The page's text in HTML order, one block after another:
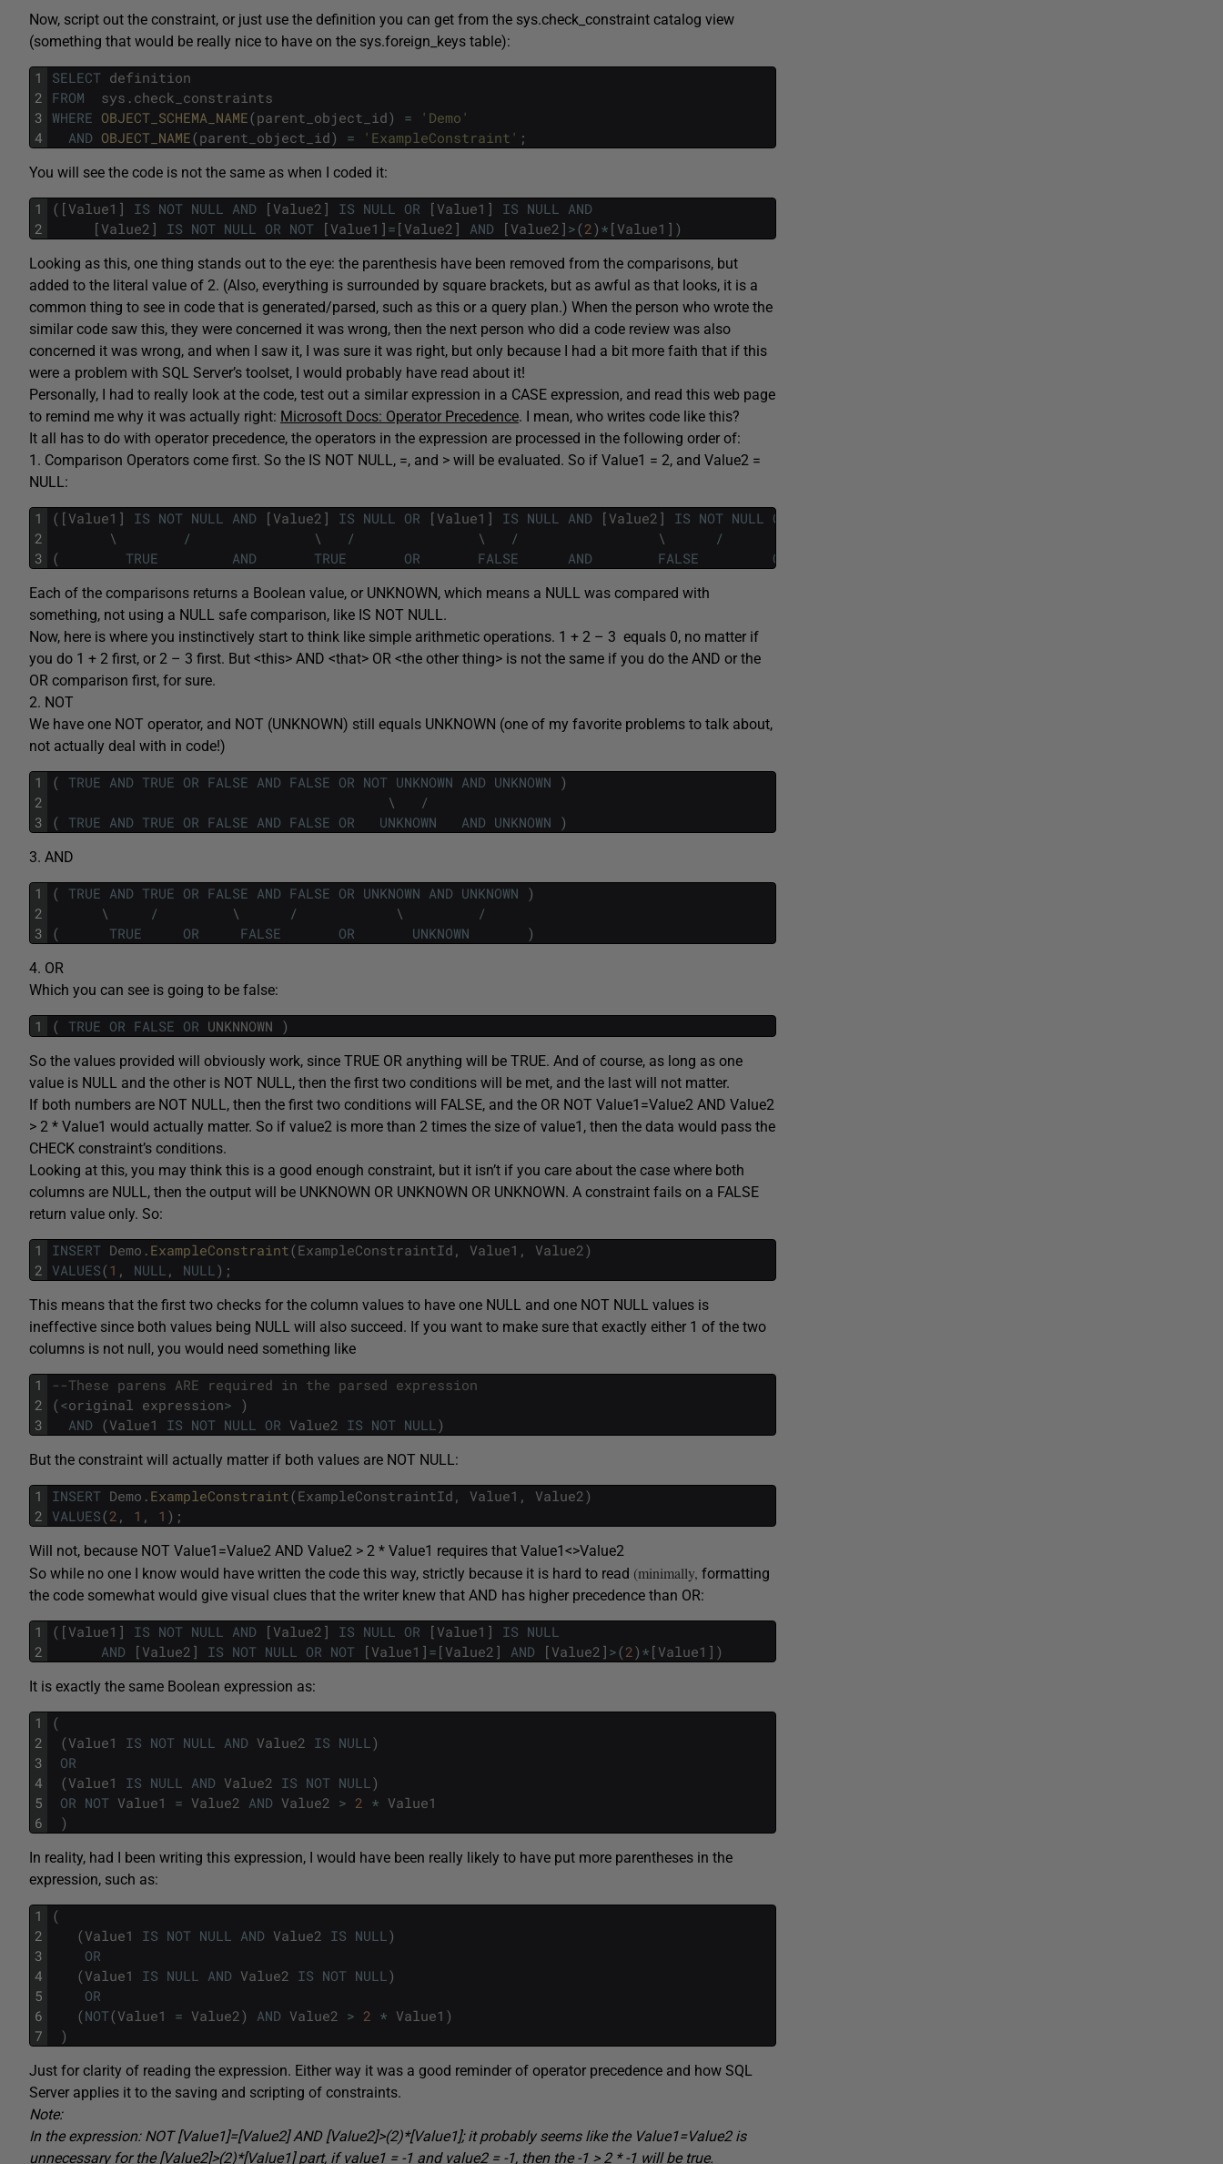
Now, script out the constraint, or just use the definition you can get from the sys.check_constraint catalog view
(something that would be really nice to have on the sys.foreign_keys table):
1
2
3
4
SELECT definition
FROM
sys . check_constraints
WHERE OBJECT_SCHEMA_NAME(parent_object_id) =
'Demo'
AND OBJECT_NAME(parent_object_id) = 'ExampleConstraint' ;
You will see the code is not the same as when I coded it:
1
2
( [ Value1 ] IS NOT NULL AND [ Value2 ] IS NULL OR [ Value1 ] IS NULL
AND
[ Value2 ] IS NOT NULL OR NOT [ Value1 ] = [ Value2 ] AND [ Value2 ] >(2 ) * [ Value1 ] )
Looking as this, one thing stands out to the eye: the parenthesis have been removed from the comparisons, but
added to the literal value of 2. (Also, everything is surrounded by square brackets, but as awful as that looks, it is a
common thing to see in code that is generated/parsed, such as this or a query plan.) When the person who wrote the
similar code saw this, they were concerned it was wrong, then the next person who did a code review was also
concerned it was wrong, and when I saw it, I was sure it was right, but only because I had a bit more faith that if this
were a problem with SQL Server’s toolset, I would probably have read about it!
Personally, I had to really look at the code, test out a similar expression in a CASE expression, and read this web page
to remind me why it was actually right: Microsoft Docs: Operator Precedence. I mean, who writes code like this?
It all has to do with operator precedence, the operators in the expression are processed in the following order of:
1. Comparison Operators come first. So the IS NOT NULL, =, and > will be evaluated. So if Value1 = 2, and Value2 =
NULL:
1
2
3
( [ Value1 ] IS NOT NULL AND [ Value2 ] IS NULL OR [ Value1 ] IS NULL AND [ Value2 ] IS NOT NULL OR
\
/ \ / \ / \ /
(
TRUE AND TRUE OR FALSE AND FALSE OR
Each of the comparisons returns a Boolean value, or UNKNOWN, which means a NULL was compared with
something, not using a NULL safe comparison, like IS NOT NULL.
Now, here is where you instinctively start to think like simple arithmetic operations. 1 + 2 – 3 equals 0, no matter if
you do 1 + 2 first, or 2 – 3 first. But <this> AND <that> OR <the other thing> is not the same if you do the AND or the
OR comparison first, for sure.
2. NOT
We have one NOT operator, and NOT (UNKNOWN) still equals UNKNOWN (one of my favorite problems to talk about,
not actually deal with in code!)
1
2
3
( TRUE AND TRUE OR FALSE AND FALSE OR NOT UNKNOWN AND UNKNOWN )
\
/
( TRUE AND TRUE OR FALSE AND FALSE OR UNKNOWN AND UNKNOWN )
3. AND
1
2
3
( TRUE AND TRUE OR FALSE AND FALSE OR UNKNOWN AND UNKNOWN )
\
/ \ / \
/
(
TRUE OR FALSE OR UNKNOWN )
4. OR
Which you can see is going to be false:
1 ( TRUE OR FALSE OR UNKNNOWN )
So the values provided will obviously work, since TRUE OR anything will be TRUE. And of course, as long as one
value is NULL and the other is NOT NULL, then the first two conditions will be met, and the last will not matter.
If both numbers are NOT NULL, then the first two conditions will FALSE, and the OR NOT Value1=Value2 AND Value2
> 2 * Value1 would actually matter. So if value2 is more than 2 times the size of value1, then the data would pass the
CHECK constraint’s conditions.
Looking at this, you may think this is a good enough constraint, but it isn’t if you care about the case where both
columns are NULL, then the output will be UNKNOWN OR UNKNOWN OR UNKNOWN. A constraint fails on a FALSE
return value only. So:
1
2
INSERT Demo . ExampleConstraint(ExampleConstraintId , Value1 , Value2 )
VALUES(1 , NULL , NULL ) ;
This means that the first two checks for the column values to have one NULL and one NOT NULL values is
ineffective since both values being NULL will also succeed. If you want to make sure that exactly either 1 of the two
columns is not null, you would need something like
1
2
3
--These parens ARE required in the parsed expression
(<original expression> )
AND (Value1 IS NOT NULL OR Value2 IS NOT NULL )
But the constraint will actually matter if both values are NOT NULL:
1
2
INSERT Demo . ExampleConstraint(ExampleConstraintId , Value1 , Value2 )
VALUES(2 , 1 , 1 ) ;
Will not, because NOT Value1=Value2 AND Value2 > 2 * Value1 requires that Value1<>Value2
So while no one I know would have written the code this way, strictly because it is hard to read (minimally, formatting
the code somewhat would give visual clues that the writer knew that AND has higher precedence than OR:
1
2
( [ Value1 ] IS NOT NULL AND [ Value2 ] IS NULL OR [ Value1 ] IS NULL
AND
[ Value2 ] IS NOT NULL OR NOT [ Value1 ] = [ Value2 ] AND [ Value2 ] >(2 ) * [ Value1 ] )
It is exactly the same Boolean expression as:
1
2
3
4
5
6
(
(Value1 IS NOT NULL AND Value2 IS NULL )
OR
(Value1 IS NULL AND Value2 IS NOT NULL )
OR NOT Value1 = Value2 AND Value2 > 2 * Value1
)
In reality, had I been writing this expression, I would have been really likely to have put more parentheses in the
expression, such as:
1
2
3
4
5
6
7
(
(Value1 IS NOT NULL AND Value2 IS NULL )
OR
(Value1 IS NULL AND Value2 IS NOT NULL )
OR
(NOT(Value1 = Value2 ) AND Value2 > 2 * Value1 )
)
Just for clarity of reading the expression. Either way it was a good reminder of operator precedence and how SQL
Server applies it to the saving and scripting of constraints.
Note:
In the expression: NOT [Value1]=[Value2] AND [Value2]>(2)*[Value1]; it probably seems like the Value1=Value2 is
unnecessary for the [Value2]>(2)*[Value1] part, if value1 = -1 and value2 = -1, then the -1 > 2 * -1 will be true.